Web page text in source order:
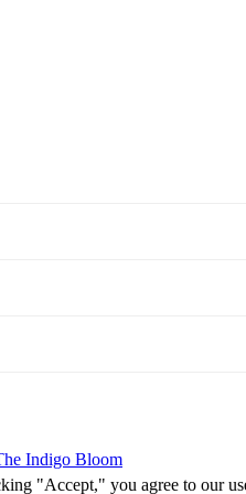
Indigo Bloom
"Accept," you agree to our